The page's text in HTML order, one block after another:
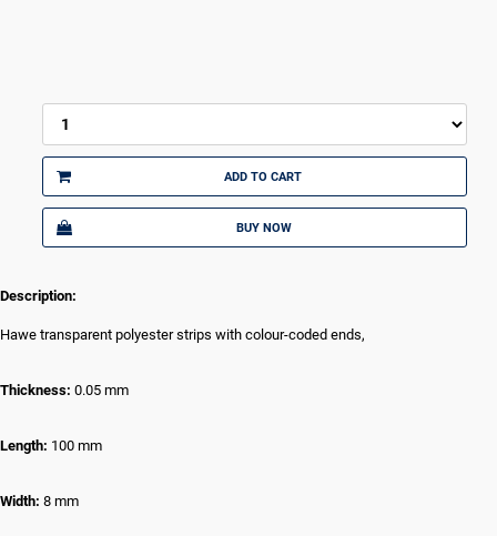
ADD TO CART
BUY NOW
Description:
Hawe transparent polyester strips with colour-coded ends,
Thickness: 0.05 mm
Length: 100 mm
Width: 8 mm